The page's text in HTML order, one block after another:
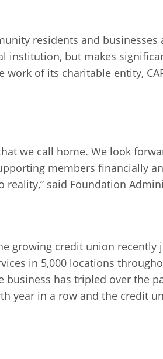
residents and businesses
institution, but makes
of its charitable entity,
we call home. We look
members financially
said Foundation
growing credit union recently
in 5,000 locations
has tripled over the
year in a row and the credit